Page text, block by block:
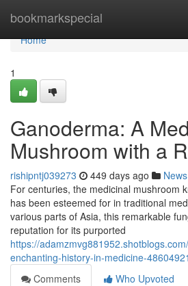
bookmarkspecial
Home
Home
1
Ganoderma: A
Mushroom with a
rishipntj039273 449 days ago News
For centuries, the medicinal mushroom
has been esteemed for in traditional
various parts of Asia, this remarkable
reputation for its purported
https://
enchanting-history-in-medicine-48604921
Comments
Who Upvoted